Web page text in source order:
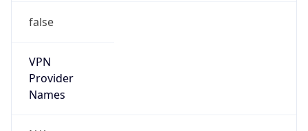
false
VPN
Provider
Names